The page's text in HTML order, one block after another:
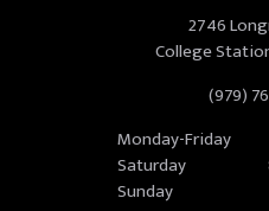
2746
College
(979)
Monday-Friday
Saturday
Sunday